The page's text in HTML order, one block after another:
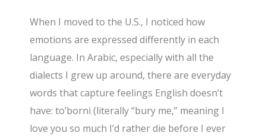
When I moved to the U.S., I noticed how
emotions are expressed differently in each
language. In Arabic, especially with all the
dialects I grew up around, there are everyday
words that capture feelings English doesn’t
have: to’borni (literally “bury me,” meaning I
love you so much I’d rather die before I ever